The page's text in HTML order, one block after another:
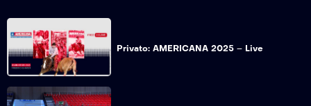
Privato: AMERICANA 2025 – Live